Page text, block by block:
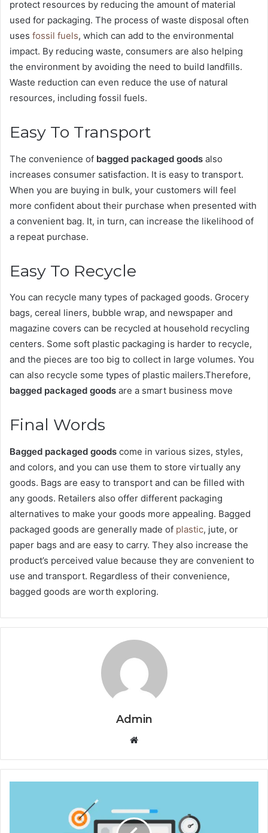
protect resources by reducing the amount of material
used for packaging. The process of waste disposal often
uses fossil fuels, which can add to the environmental
impact. By reducing waste, consumers are also helping
the environment by avoiding the need to build landfills.
Waste reduction can even reduce the use of natural
resources, including fossil fuels.
Easy To Transport
The convenience of bagged packaged goods also
increases consumer satisfaction. It is easy to transport.
When you are buying in bulk, your customers will feel
more confident about their purchase when presented with
a convenient bag. It, in turn, can increase the likelihood of
a repeat purchase.
Easy To Recycle
You can recycle many types of packaged goods. Grocery
bags, cereal liners, bubble wrap, and newspaper and
magazine covers can be recycled at household recycling
centers. Some soft plastic packaging is harder to recycle,
and the pieces are too big to collect in large volumes. You
can also recycle some types of plastic mailers.Therefore,
bagged packaged goods are a smart business move
Final Words
Bagged packaged goods come in various sizes, styles,
and colors, and you can use them to store virtually any
goods. Bags are easy to transport and can be filled with
any goods. Retailers also offer different packaging
alternatives to make your goods more appealing. Bagged
packaged goods are generally made of plastic, jute, or
paper bags and are easy to carry. They also increase the
product’s perceived value because they are convenient to
use and transport. Regardless of their convenience,
bagged goods are worth exploring.
Admin
Website